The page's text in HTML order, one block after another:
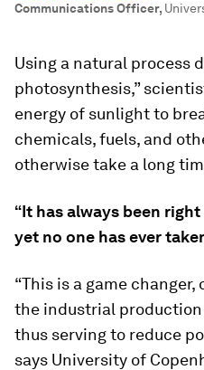
Communications Officer,
Using a natural process
photosynthesis,”
energy of sunlight to
chemicals, fuels, and
otherwise take a long
“It has always been
yet no one has ever
“This is a game
the industrial
thus serving to reduce
says University of